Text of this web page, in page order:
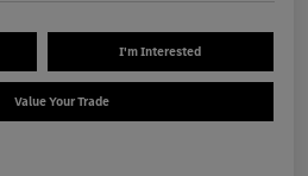
I'm Interested
Value Your Trade